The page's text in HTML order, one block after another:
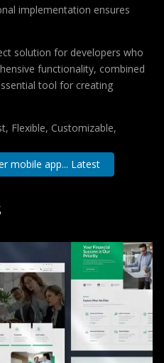
implementation ensures
solution for developers who
functionality, combined
tool for creating
Flexible, Customizable,
mobile app... Latest